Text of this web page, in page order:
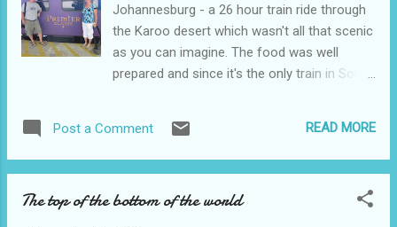
Johannesburg - a 26 hour train ride through
the Karoo desert which wasn't all that scenic
as you can imagine. The food was well
prepared and since it's the only train in South
for one minor problem - they lost electricity
about 6 hours into the trip which meant no
started to flicker on and off while we were
Post a Comment READ MORE
The top of the bottom of the world